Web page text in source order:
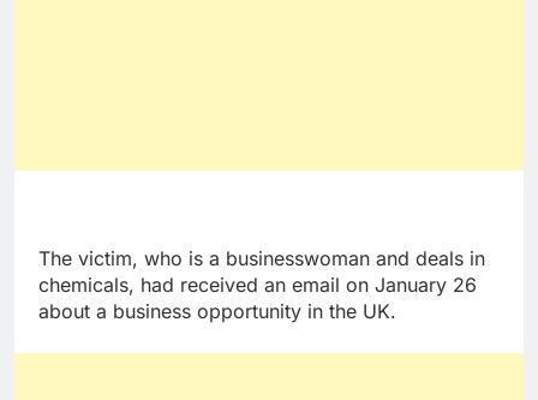
The victim, who is a businesswoman and deals in
chemicals, had received an email on January 26
about a business opportunity in the UK.